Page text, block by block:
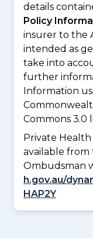
details
Policy
insurer to the
intended as
take into
further
Information
Commons 3.0
Private
available from
Ombudsman
h.gov.au/
HAP2Y